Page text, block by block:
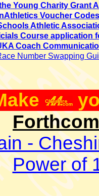
Young Charity Grant
Voucher
Athletic
Course application
Coach
Number Swapping
-
Power of